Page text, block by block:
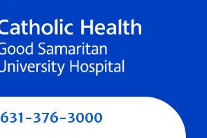
631-376-3000